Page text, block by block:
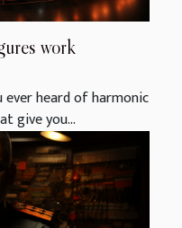
work
heard of harmonic
give you...